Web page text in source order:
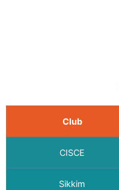
Club
CISCE
Sikkim